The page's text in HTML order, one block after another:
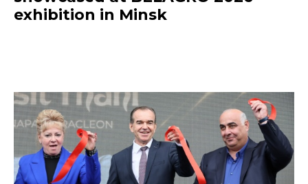
exhibition in Minsk